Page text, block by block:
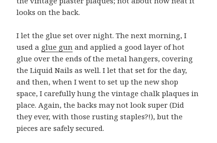
looks on the back.
I let the glue set over night. The next morning, I
used a glue gun and applied a good layer of hot
glue over the ends of the metal hangers, covering
the Liquid Nails as well. I let that set for the day,
and then, when I went to set up the new shop
space, I carefully hung the vintage chalk plaques in
place. Again, the backs may not look super (Did
they ever, with those rusting staples?!), but the
pieces are safely secured.